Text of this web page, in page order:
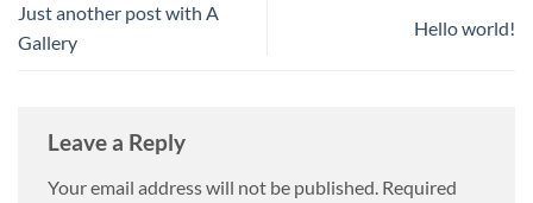
Just another post with A
Gallery
Hello world!
Leave a Reply
Your email address will not be published. Required